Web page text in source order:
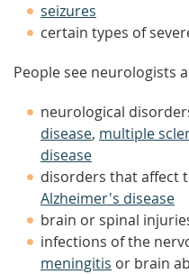
seizures
certain types of
People see neurologists
neurological
disease, multiple
disease
disorders that affect
Alzheimer's disease
brain or spinal
infections of the
meningitis or brain